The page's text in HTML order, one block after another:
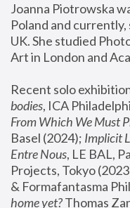
Joanna Piotrowska
Poland and
UK. She studied
Art in London and
Recent solo
bodies, ICA
From Which We Must
Basel (2024); Implicit
Entre Nous, LE BAL,
Projects, Tokyo
& Formafantasma
home yet? Thomas